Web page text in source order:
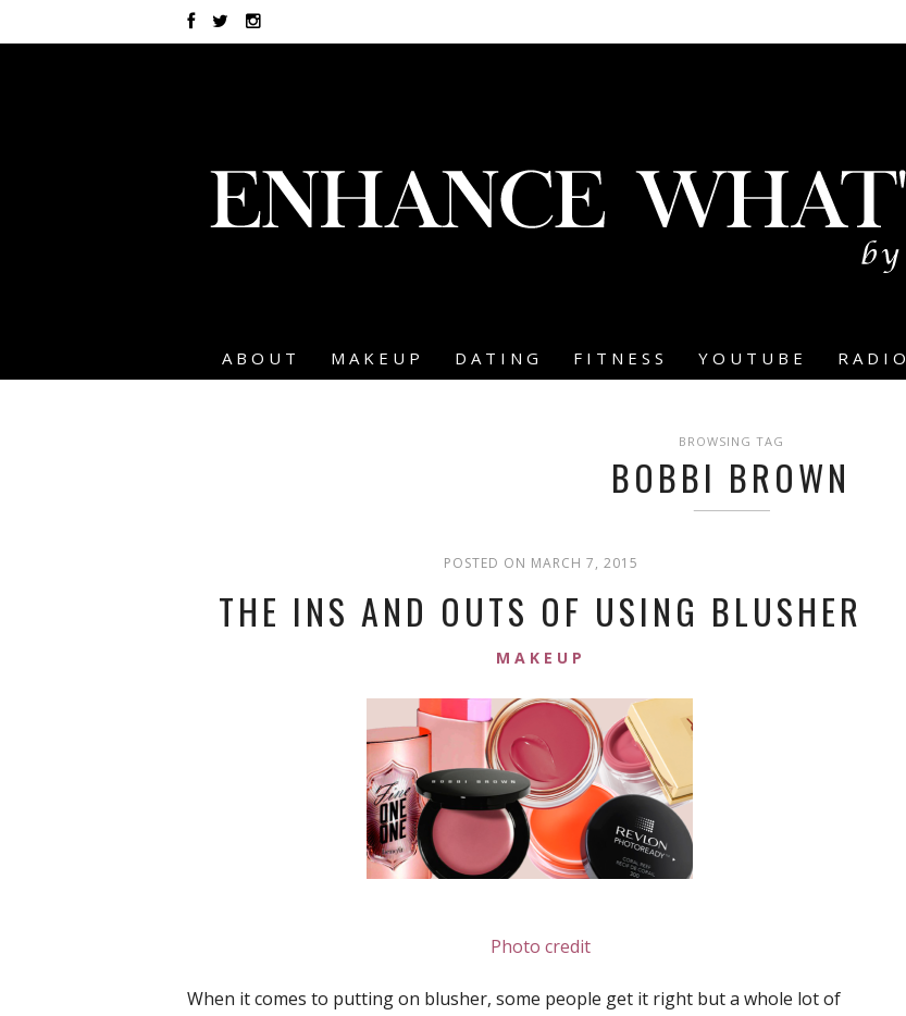
ABOUT MAKEUP DATING FITNESS YOUTUBE RADIO
BROWSING TAG
BOBBI BROWN
POSTED ON MARCH 7, 2015
THE INS AND OUTS OF USING BLUSHER
MAKEUP
Photo credit
When it comes to putting on blusher, some people get it right but a whole lot of